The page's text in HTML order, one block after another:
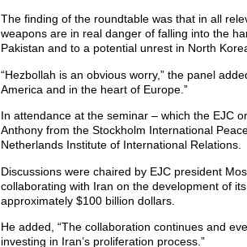
The finding of the roundtable was that in all
weapons are in real danger of falling into the
Pakistan and to a potential unrest in North
“Hezbollah is an obvious worry,” the panel
America and in the heart of Europe.”
In attendance at the seminar – which the EJC
Anthony from the Stockholm International
Netherlands Institute of International Relations.
Discussions were chaired by EJC president
collaborating with Iran on the development of
approximately $100 billion dollars.
He added, “The collaboration continues and
investing in Iran’s proliferation process.”